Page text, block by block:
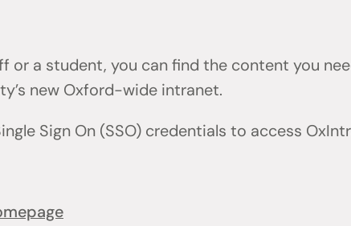
or a student, you can find the content you
new Oxford-wide intranet.
Sign On (SSO) credentials to access